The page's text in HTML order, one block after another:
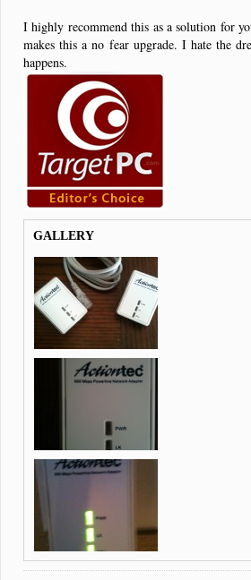
I highly recommend this as a solution for
makes this a no fear upgrade. I hate the
happens.
GALLERY